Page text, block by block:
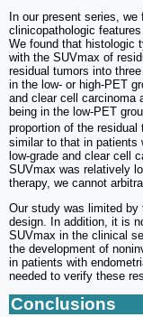
In our present series,
clinicopathologic
We found that histologic
with the SUVmax of
residual tumors into
in the low- or high-PET
and clear cell carcinoma
being in the low-PET
proportion of the
similar to that in patients
low-grade and clear cell
SUVmax was relatively
therapy, we cannot
Our study was limited
design. In addition, it is
SUVmax in the clinical
the development of
in patients with
needed to verify these
Conclusions